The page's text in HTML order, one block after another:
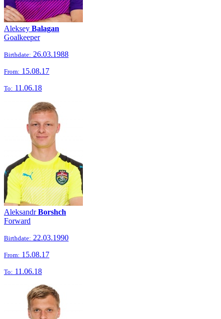
Aleksey Balagan
Goalkeeper
Birthdate: 26.03.1988
From: 15.08.17
To: 11.06.18
AleksandrBorshch
Forward
Birthdate: 22.03.1990
From: 15.08.17
To: 11.06.18